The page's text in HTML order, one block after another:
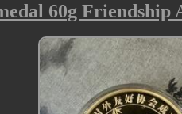
60g